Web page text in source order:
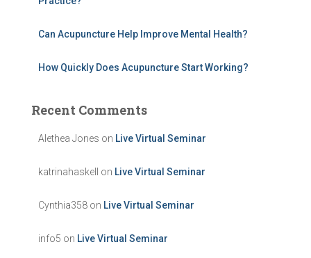
Can Acupuncture Help Improve Mental Health?
How Quickly Does Acupuncture Start Working?
Recent Comments
Alethea Jones on Live Virtual Seminar
katrinahaskell on Live Virtual Seminar
Cynthia358 on Live Virtual Seminar
info5 on Live Virtual Seminar